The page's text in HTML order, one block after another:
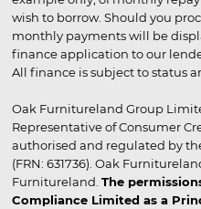
wish to borrow. Should you
monthly payments will be
finance application to our
All finance is subject to status
Oak Furnitureland Group
Representative of Consumer
authorised and regulated by
(FRN: 631736). Oak
Furnitureland. The
Compliance Limited as a